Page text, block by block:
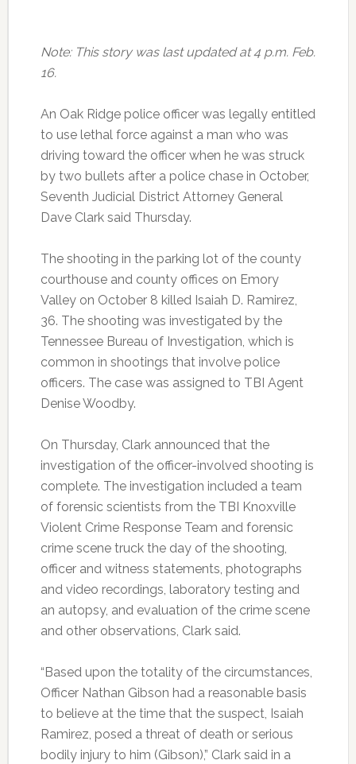
Note: This story was last updated at 4 p.m. Feb.
16.
An Oak Ridge police officer was legally entitled
to use lethal force against a man who was
driving toward the officer when he was struck
by two bullets after a police chase in October,
Seventh Judicial District Attorney General
Dave Clark said Thursday.
The shooting in the parking lot of the county
courthouse and county offices on Emory
Valley on October 8 killed Isaiah D. Ramirez,
36. The shooting was investigated by the
Tennessee Bureau of Investigation, which is
common in shootings that involve police
officers. The case was assigned to TBI Agent
Denise Woodby.
On Thursday, Clark announced that the
investigation of the officer-involved shooting is
complete. The investigation included a team
of forensic scientists from the TBI Knoxville
Violent Crime Response Team and forensic
crime scene truck the day of the shooting,
officer and witness statements, photographs
and video recordings, laboratory testing and
an autopsy, and evaluation of the crime scene
and other observations, Clark said.
“Based upon the totality of the circumstances,
Officer Nathan Gibson had a reasonable basis
to believe at the time that the suspect, Isaiah
Ramirez, posed a threat of death or serious
bodily injury to him (Gibson),” Clark said in a